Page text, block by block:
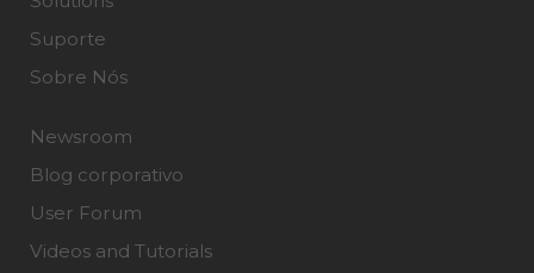
Suporte
Sobre Nós
Newsroom
Blog corporativo
User Forum
Videos and Tutorials